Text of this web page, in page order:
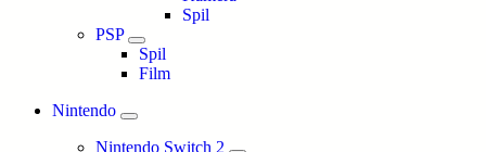
Spil
PSP
Spil
Film
Nintendo
Nintendo Switch 2